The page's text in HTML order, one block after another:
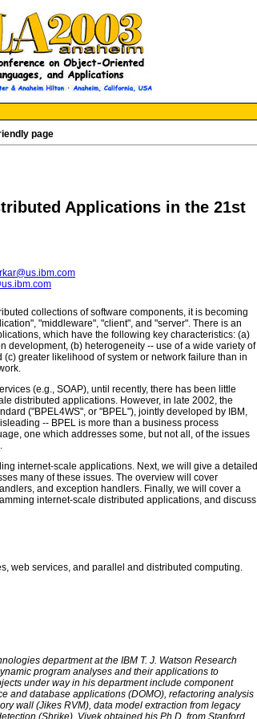
page
Applications in the 21st
collections of software components, it is becoming
"middleware", "client", and "server". There is an
which have the following key characteristics: (a)
development, (b) heterogeneity -- use of a wide variety of
greater likelihood of system or network failure than in
(e.g., SOAP), until recently, there has been little
distributed applications. However, in late 2002, the
("BPEL4WS", or "BPEL"), jointly developed by IBM,
-- BPEL is more than a business process
one which addresses some, but not all, of the issues
internet-scale applications. Next, we will give a detailed
many of these issues. The overview will cover
and exception handlers. Finally, we will cover a
internet-scale distributed applications, and discuss
web services, and parallel and distributed computing.
department at the IBM T. J. Watson Research
program analyses and their applications to
under way in his department include component
and database applications (DOMO), refactoring analysis
wall (Jikes RVM), data model extraction from legacy
(Shrike). Vivek obtained his Ph.D. from Stanford